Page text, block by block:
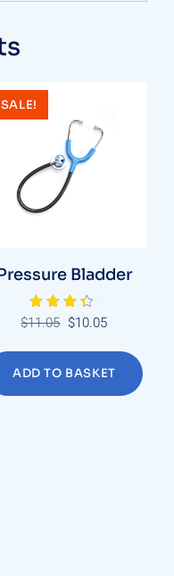
SALE!
Bladder
Rated
4.00
$11.05 Original
$11.05.
$10.05Current
$10.05.
ADD TO BASKET